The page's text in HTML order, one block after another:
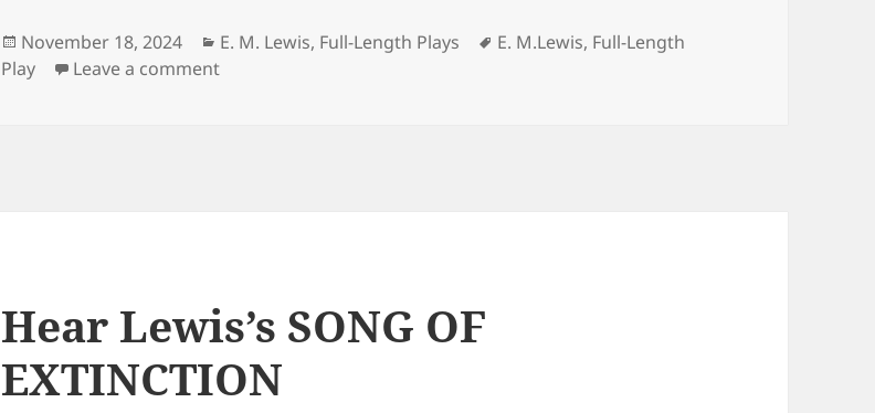
Posted
on
November 18, 2024 Categories
E. M. Lewis, Full-Length Plays Tags
E. M.Lewis, Full-Length
Play
Leave a commenton Curl up with a great DICTIONARY
Hear Lewis’s SONG OF
EXTINCTION